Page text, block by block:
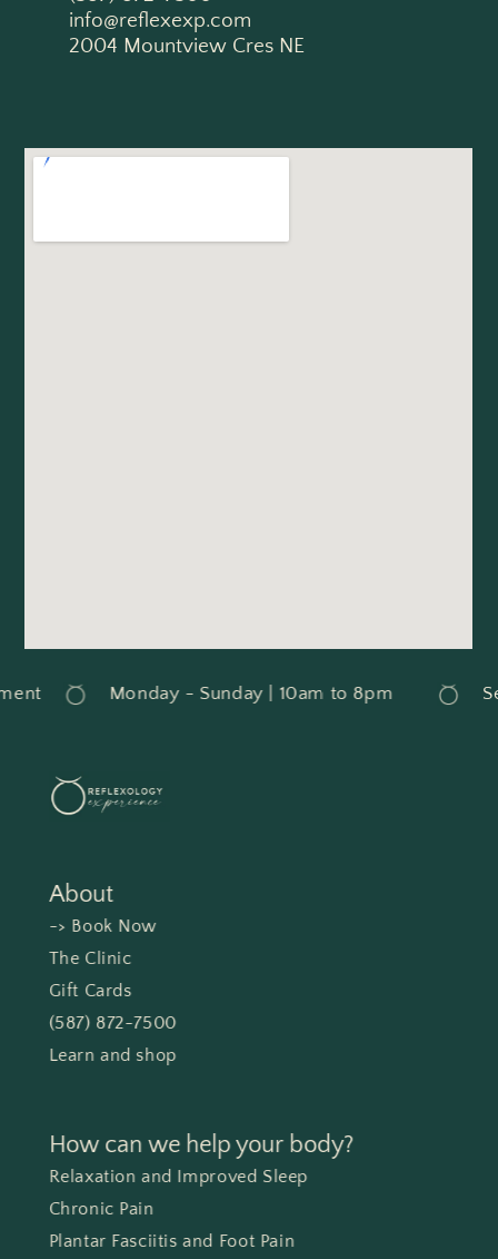
info@reflexexp.com
2004 Mountview Cres NE
Monday - Sunday | 10am to 8pm
About
-> Book Now
The Clinic
Gift Cards
(587) 872-7500
Learn and shop
How can we help your body?
Relaxation and Improved Sleep
Chronic Pain
Plantar Fasciitis and Foot Pain